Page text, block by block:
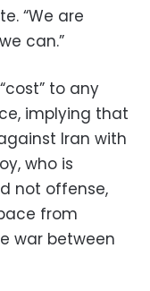
“We are
can.”
to any
implying that
Iran with
who is
not offense,
from
war between